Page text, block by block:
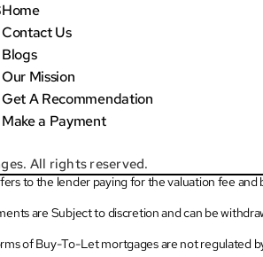
Home
Contact Us
Blogs
Our Mission
Get A Recommendation
Make a Payment
All rights reserved.
to the lender paying for the valuation fee and
are Subject to discretion and can be
of Buy-To-Let mortgages are not regulated